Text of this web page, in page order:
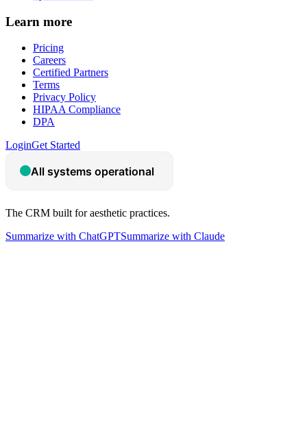
Learn more
Pricing
Careers
Certified Partners
Terms
Privacy Policy
HIPAA Compliance
DPA
LoginGet Started
The CRM built for aesthetic practices.
Summarize with ChatGPTSummarize with Claude